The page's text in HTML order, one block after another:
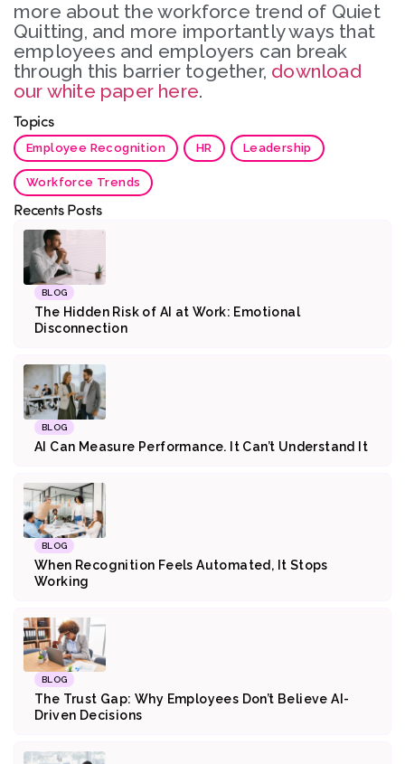
more about the workforce trend of Quiet
Quitting, and more importantly ways that
employees and employers can break
through this barrier together, download
our white paper here.
Topics
Employee Recognition HR Leadership
Workforce Trends
Recents Posts
BLOG
The Hidden Risk of AI at Work: Emotional
Disconnection
BLOG
AI Can Measure Performance. It Can’t Understand It
BLOG
When Recognition Feels Automated, It Stops
Working
BLOG
The Trust Gap: Why Employees Don’t Believe AI-
Driven Decisions